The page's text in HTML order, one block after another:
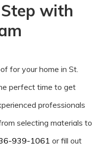
with
for your home in St.
perfect time to get
professionals
selecting materials to
939-1061 or fill out